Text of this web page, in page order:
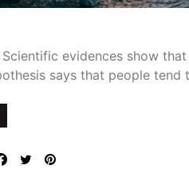
evidences show
says that people